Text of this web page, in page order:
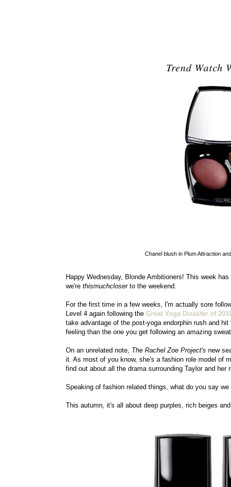
Trend Watch
Chanel blush in Plum Attraction
Happy Wednesday, Blonde Ambitioners! This week
we're thismuchcloserto the weekend.
For the first time in a few weeks, I'm actually sore
Level 4 again following the Great Yoga Disaster of
take advantage of the post-yoga endorphin rush and
feeling than the one you get following an amazing
On an unrelated note, The Rachel Zoe Project's new
it. As most of you know, she's a fashion role model of
find out about all the drama surrounding Taylor and her
Speaking of fashion related things, what do you say
This autumn, it's all about deep purples, rich beiges